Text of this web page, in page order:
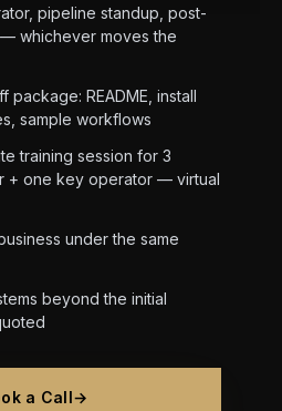
pipeline standup, post-
whichever moves the
package: README, install
sample workflows
training session for 3
+ one key operator — virtual
under the same
beyond the initial
a Call→